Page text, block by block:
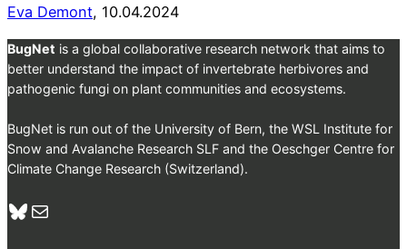
Eva Demont, 10.04.2024
BugNet is a global collaborative research network that aims to
better understand the impact of invertebrate herbivores and
pathogenic fungi on plant communities and ecosystems.
BugNet is run out of the University of Bern, the WSL Institute for
Snow and Avalanche Research SLF and the Oeschger Centre for
Climate Change Research (Switzerland).
Bluesky Mail